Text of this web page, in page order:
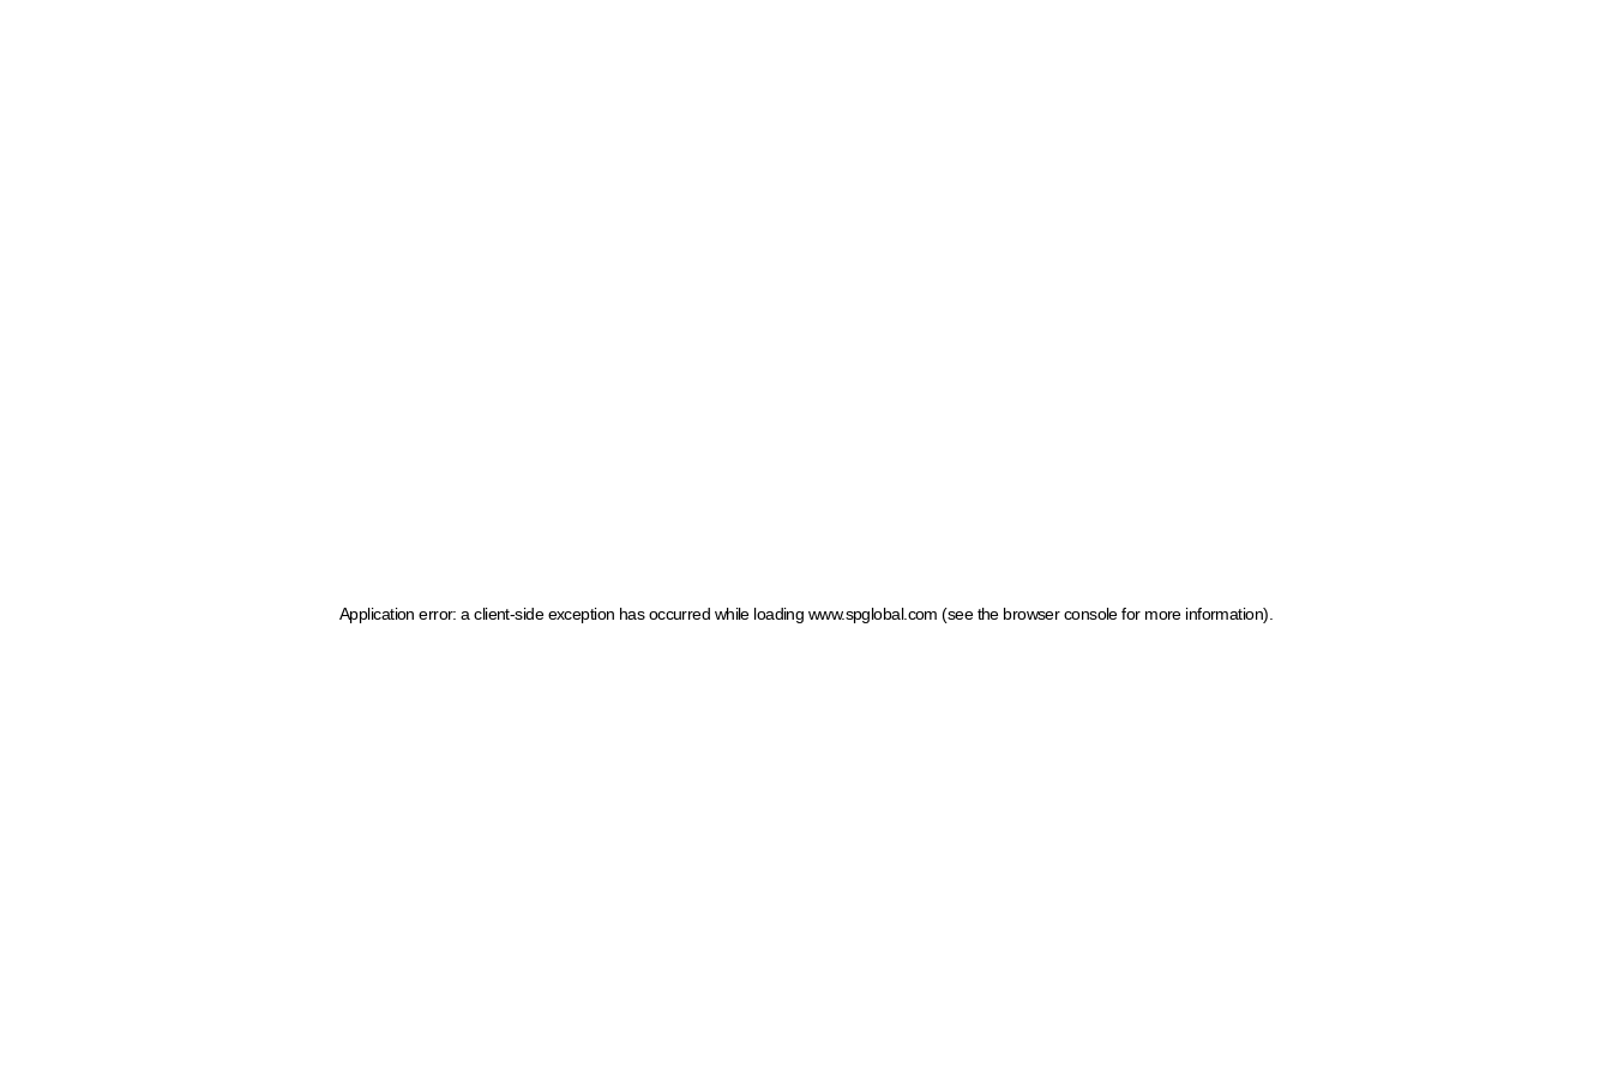
Application error: a client-side exception has occurred while loading www.spglobal.com (see the browser console for more information)